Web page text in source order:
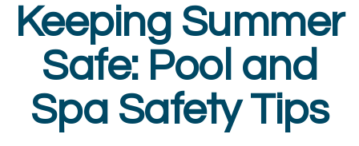
Keeping Summer
Safe: Pool and
Spa Safety Tips